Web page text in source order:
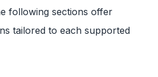
following sections offer
tailored to each supported